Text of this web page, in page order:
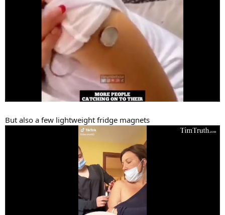
But also a few lightweight fridge magnets